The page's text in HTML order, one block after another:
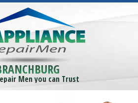
Men you can Trust